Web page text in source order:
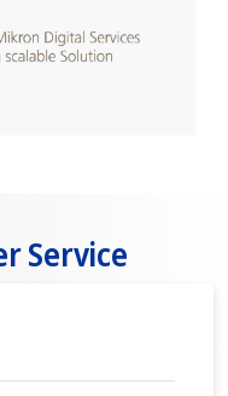
Service